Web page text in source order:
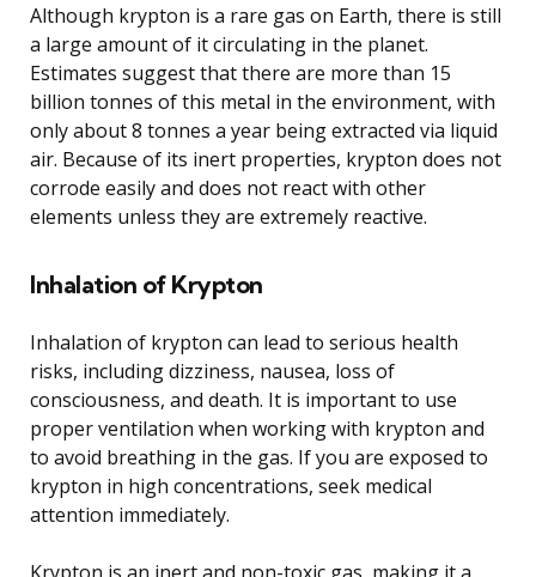
Although krypton is a rare gas on Earth, there is still
a large amount of it circulating in the planet.
Estimates suggest that there are more than 15
billion tonnes of this metal in the environment, with
only about 8 tonnes a year being extracted via liquid
air. Because of its inert properties, krypton does not
corrode easily and does not react with other
elements unless they are extremely reactive.
Inhalation of Krypton
Inhalation of krypton can lead to serious health
risks, including dizziness, nausea, loss of
consciousness, and death. It is important to use
proper ventilation when working with krypton and
to avoid breathing in the gas. If you are exposed to
krypton in high concentrations, seek medical
attention immediately.